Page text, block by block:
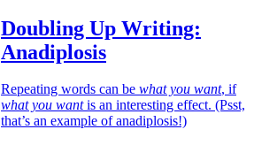
Doubling Up Writing:
Anadiplosis
Repeating words can be what you want, if
what you wantis an interesting effect. (Psst,
that’s an example of anadiplosis!)